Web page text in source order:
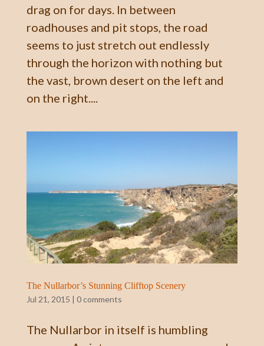
drag on for days. In between
roadhouses and pit stops, the road
seems to just stretch out endlessly
through the horizon with nothing but
the vast, brown desert on the left and
on the right....
The Nullarbor’s Stunning Clifftop Scenery
Jul 21, 2015 | 0 comments
The Nullarbor in itself is humbling